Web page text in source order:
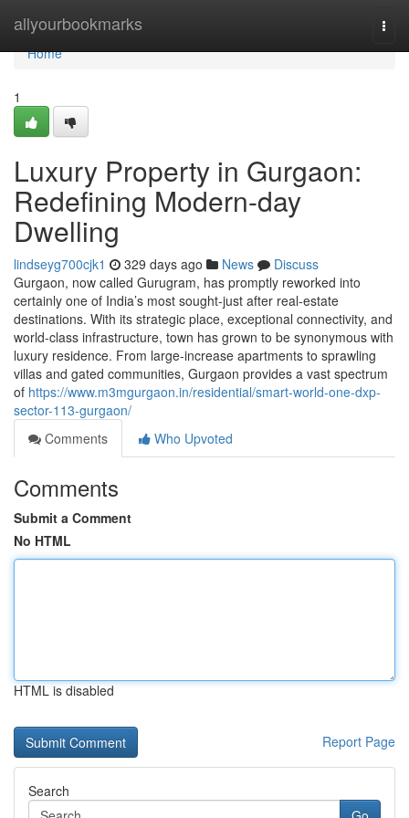
allyourbookmarks
Home
Home
1
Luxury Property in Gurgaon:
Redefining Modern-day
Dwelling
lindseyg700cjk1 329 days ago News
Discuss
Gurgaon, now called Gurugram, has promptly reworked into
certainly one of India’s most sought-just after real-estate
destinations. With its strategic place, exceptional connectivity, and
world-class infrastructure, town has grown to be synonymous with
luxury residence. From large-increase apartments to sprawling
villas and gated communities, Gurgaon provides a vast spectrum
of https://www.m3mgurgaon.in/residential/smart-world-one-dxp-
sector-113-gurgaon/
Comments
Who Upvoted
Comments
Submit a Comment
No HTML
HTML is disabled
Report Page
Search